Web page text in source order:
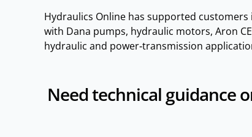
Hydraulics Online has supported
with Dana pumps, hydraulic motors, Aron
hydraulic and power‑transmission
Need technical guidance